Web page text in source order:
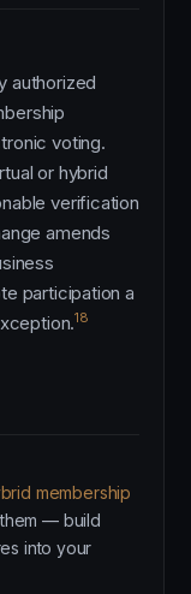
authorized
voting.
or hybrid
verification
amends
participation a
18
membership
— build
into your